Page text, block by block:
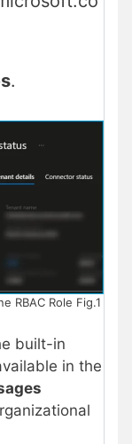
.
RBAC Role Fig.1
built-in
in the